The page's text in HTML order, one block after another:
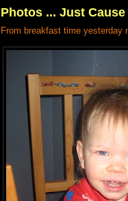
Photos ... Just Cause
From breakfast time yesterday